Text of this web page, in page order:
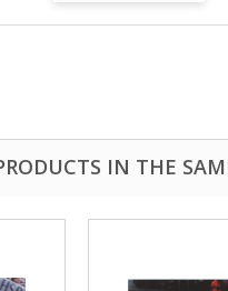
IN THE